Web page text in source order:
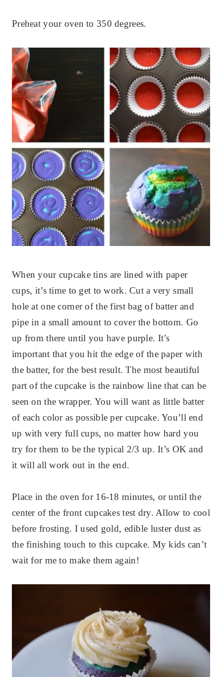
Preheat your oven to 350 degrees.
When your cupcake tins are lined with paper
cups, it’s time to get to work. Cut a very small
hole at one corner of the first bag of batter and
pipe in a small amount to cover the bottom. Go
up from there until you have purple. It’s
important that you hit the edge of the paper with
the batter, for the best result. The most beautiful
part of the cupcake is the rainbow line that can be
seen on the wrapper. You will want as little batter
of each color as possible per cupcake. You’ll end
up with very full cups, no matter how hard you
try for them to be the typical 2/3 up. It’s OK and
it will all work out in the end.
Place in the oven for 16-18 minutes, or until the
center of the front cupcakes test dry. Allow to cool
before frosting. I used gold, edible luster dust as
the finishing touch to this cupcake. My kids can’t
wait for me to make them again!